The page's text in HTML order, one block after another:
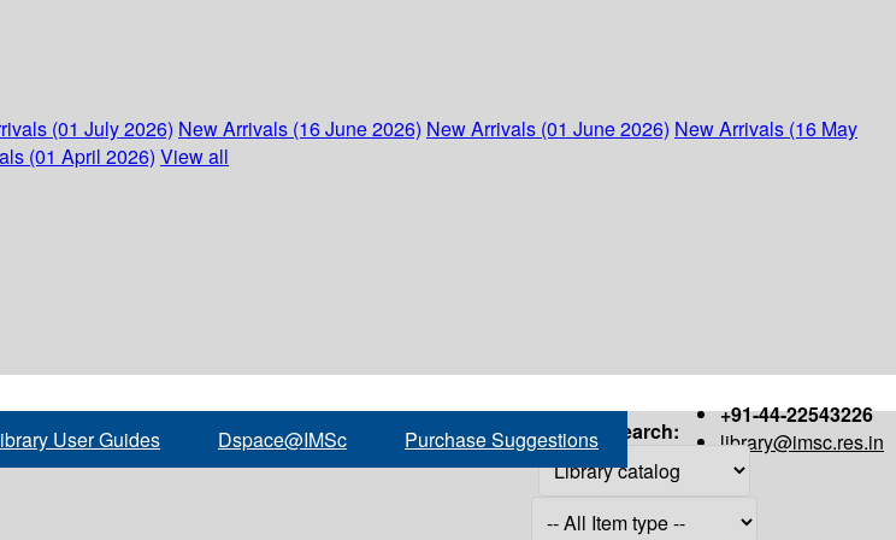
(01 July 2026) New Arrivals (16 June 2026) New Arrivals (01 June 2026) New Arrivals (16 May
(01 April 2026) View all
+91-44-22543226
library@imsc.res.in
User Guides Dspace@IMSc Purchase Suggestions Search: